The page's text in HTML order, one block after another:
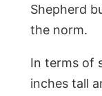
Shepherd
the norm.
In terms of
inches tall